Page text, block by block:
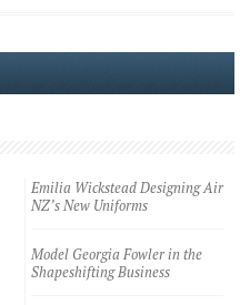
Emilia Wickstead Designing Air
NZ’s New Uniforms
Model Georgia Fowler in the
Shapeshifting Business